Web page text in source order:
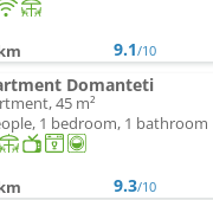
9.1/10
Domanteti
45 m²
1 bedroom, 1 bathroom
9.3/10